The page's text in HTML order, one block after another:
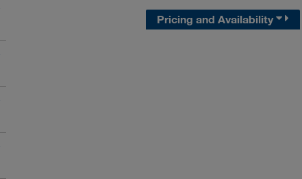
Pricing and Availability